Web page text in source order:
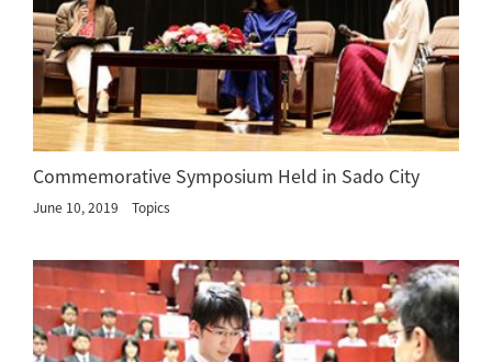
Commemorative Symposium Held in Sado City
June 10, 2019 Topics